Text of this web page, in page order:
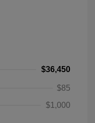
$36,450
$85
$1,000